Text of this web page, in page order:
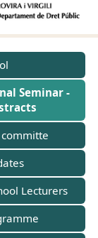
Seminar -
Lecturers